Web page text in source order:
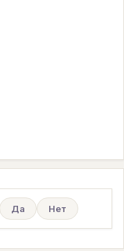
Да Нет